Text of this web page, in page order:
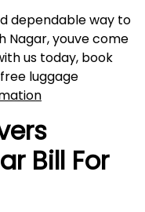
dependable way to
Nagar, youve come
us today, book
luggage
Bill For